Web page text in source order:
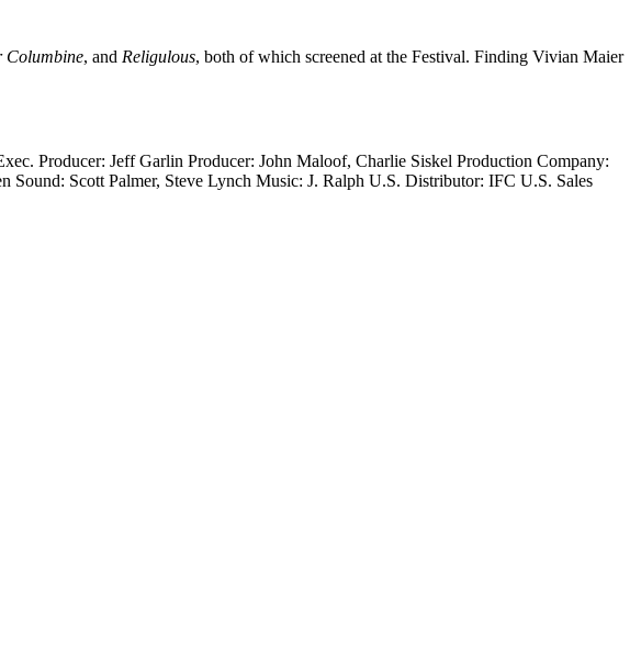
Columbine, and Religulous, both of which screened at the Festival. Finding Vivian Maier
Producer: Jeff Garlin Producer: John Maloof, Charlie Siskel Production Company:
Scott Palmer, Steve Lynch Music: J. Ralph U.S. Distributor: IFC U.S. Sales